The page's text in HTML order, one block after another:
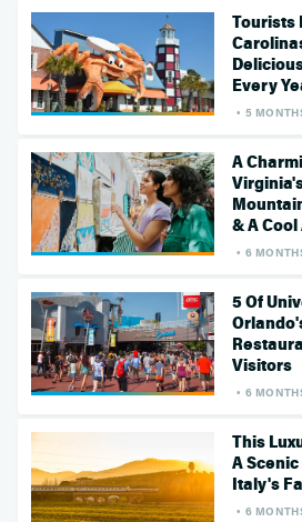
Tourists
Every
5
A
& A
6
5 Of
Visitors
6
This
A
Italy's
6